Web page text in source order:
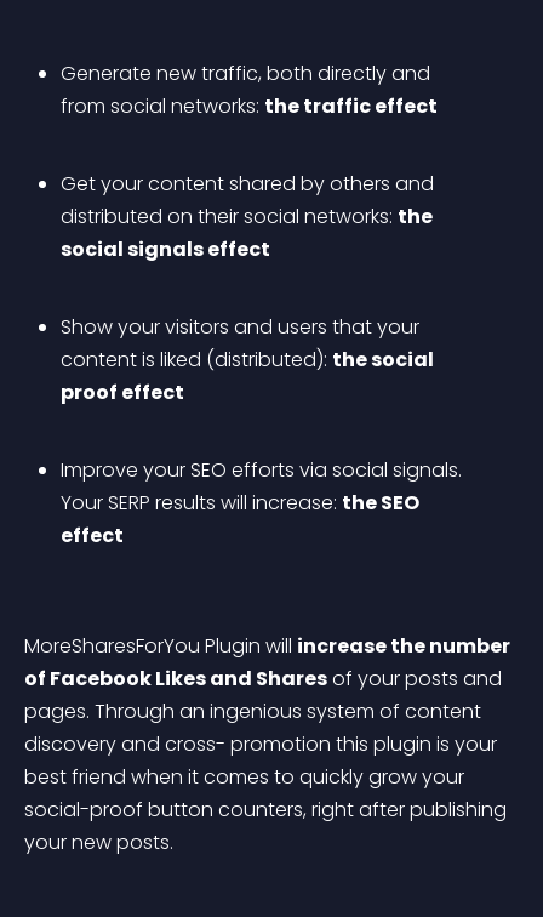
Generate new traffic, both directly and
from social networks: the traffic effect
Get your content shared by others and
distributed on their social networks: the
social signals effect
Show your visitors and users that your
content is liked (distributed): the social
proof effect
Improve your SEO efforts via social signals.
Your SERP results will increase: the SEO
effect
MoreSharesForYou Plugin will increase the number
of Facebook Likes and Shares of your posts and
pages. Through an ingenious system of content
discovery and cross- promotion this plugin is your
best friend when it comes to quickly grow your
social-proof button counters, right after publishing
your new posts.